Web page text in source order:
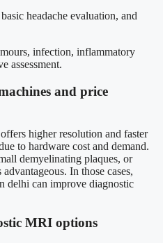
headache evaluation, and
infection, inflammatory
assessment.
and price
higher resolution and faster
to hardware cost and demand.
demyelinating plaques, or
In those cases,
delhi can improve diagnostic
MRI options